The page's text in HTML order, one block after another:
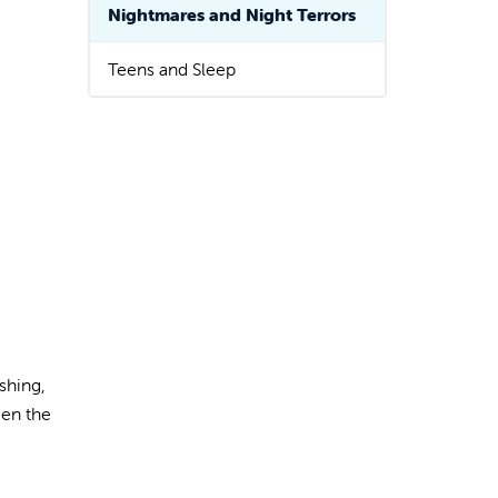
the
Nightmares and Night Terrors
Teens and Sleep